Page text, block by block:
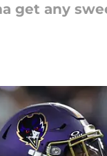
get any